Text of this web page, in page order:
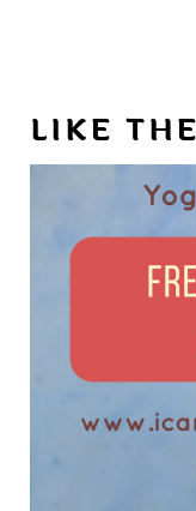
LIKE